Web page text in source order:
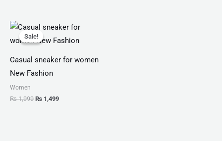
Sale!
Sale!
Casual sneaker for women
New Fashion
Women
₨1,999
Original
price
was:
₨ 1,499
Current
is: